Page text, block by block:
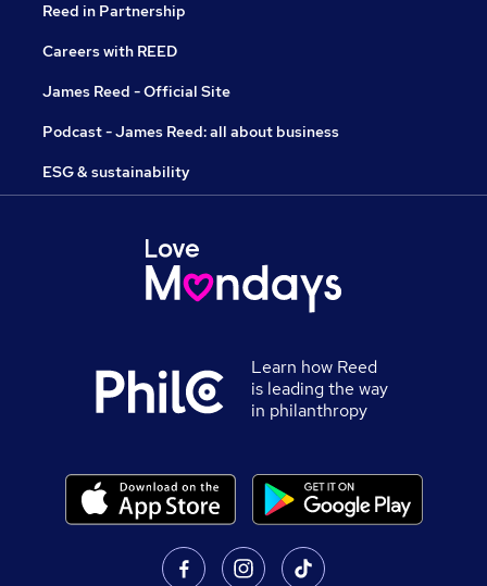
Reed in Partnership
Careers with REED
James Reed - Official Site
Podcast - James Reed: all about business
ESG & sustainability
Learn how Reed
is leading the way
in philanthropy